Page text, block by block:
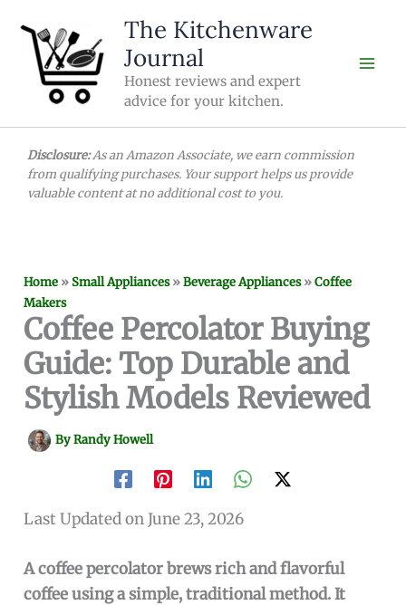
content
The Kitchenware
Journal
Honest reviews and expert
advice for your kitchen.
Disclosure:As an Amazon Associate, we earn commission
from qualifying purchases. Your support helps us provide
valuable content at no additional cost to you.
Home »Small Appliances»Beverage Appliances»Coffee
Makers
Coffee Percolator Buying
Guide: Top Durable and
Stylish Models Reviewed
ByRandy Howell
Last Updated on June 23, 2026
A coffee percolator brews rich and flavorful
coffee using a simple, traditional method. It